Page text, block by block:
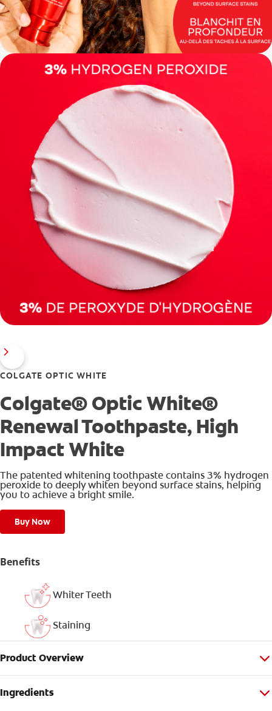
COLGATE OPTIC WHITE
Colgate® Optic White®
Renewal Toothpaste, High
Impact White
The patented whitening toothpaste contains 3% hydrogen
peroxide to deeply whiten beyond surface stains, helping
you to achieve a bright smile.
Buy Now
Benefits
Whiter Teeth
Staining
Product Overview
Ingredients